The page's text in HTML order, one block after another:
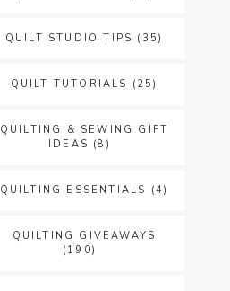
QUILT STUDIO TIPS (35)
QUILT TUTORIALS (25)
QUILTING & SEWING GIFT
IDEAS (8)
QUILTING ESSENTIALS (4)
QUILTING GIVEAWAYS
(190)